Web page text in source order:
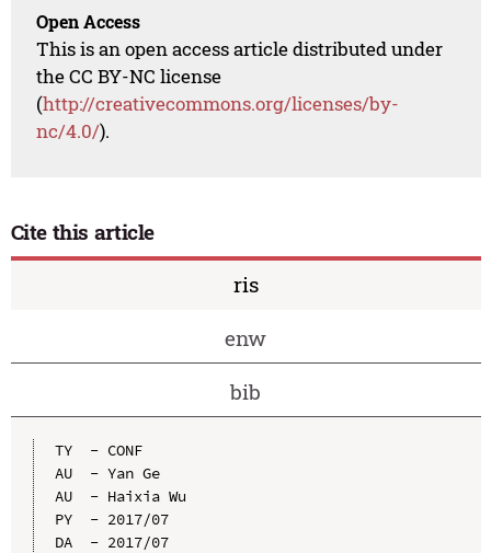
Open Access
This is an open access article distributed under
the CC BY-NC license
(http://creativecommons.org/licenses/by-
nc/4.0/).
Cite this article
ris
enw
bib
TY  - CONF
AU  - Yan Ge
AU  - Haixia Wu
PY  - 2017/07
DA  - 2017/07